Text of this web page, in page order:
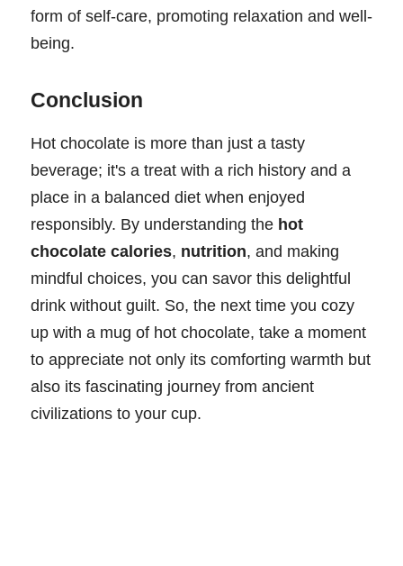
form of self-care, promoting relaxation and well-
being.
Conclusion
Hot chocolate is more than just a tasty
beverage; it's a treat with a rich history and a
place in a balanced diet when enjoyed
responsibly. By understanding the hot
chocolate calories, nutrition, and making
mindful choices, you can savor this delightful
drink without guilt. So, the next time you cozy
up with a mug of hot chocolate, take a moment
to appreciate not only its comforting warmth but
also its fascinating journey from ancient
civilizations to your cup.